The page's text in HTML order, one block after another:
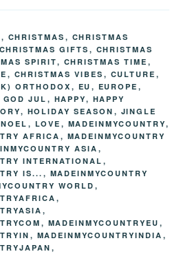
e
dI
n
di
t
e
n
g
er
gr
a
m
e
, CHRISTMAS , CHRISTMAS
CHRISTMAS GIFTS , CHRISTMAS
SPIRIT, CHRISTMAS TIME ,
, CHRISTMAS VIBES , CULTURE ,
ORTHODOX , EU , EUROPE ,
GOD JUL , HAPPY, HAPPY
, HOLIDAY SEASON , JINGLE
, LOVE , MADEINMYCOUNTRY,
AFRICA , MADEINMYCOUNTRY
ASIA ,
INTERNATIONAL ,
IS... , MADEINMYCOUNTRY
WORLD ,
,
,
, MADEINMYCOUNTRYEU ,
, MADEINMYCOUNTRYINDIA ,
,